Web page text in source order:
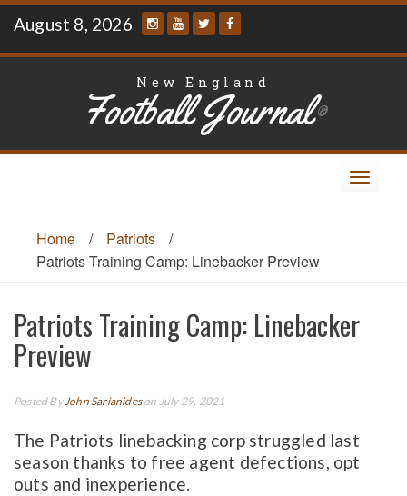
Skip
content
August 8, 2026
New England
Football Journal®
Toggle
Home
/ Patriots
/
Patriots Training Camp: Linebacker Preview
Patriots Training Camp: Linebacker
Preview
Posted ByJohn Sarianideson July 29, 2021
The Patriots linebacking corp struggled last
season thanks to free agent defections, opt
outs and inexperience.